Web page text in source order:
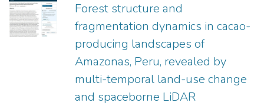
Forest structure and
fragmentation dynamics in cacao-
producing landscapes of
Amazonas, Peru, revealed by
multi-temporal land-use change
and spaceborne LiDAR